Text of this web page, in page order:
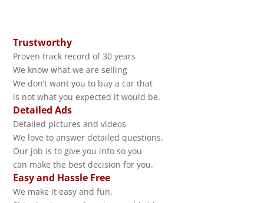
Trustworthy
Proven track record of 30 years
We know what we are selling
We don’t want you to buy a car that
is not what you expected it would be.
Detailed Ads
Detailed pictures and videos
We love to answer detailed questions.
Our job is to give you info so you
can make the best decision for you.
Easy and Hassle Free
We make it easy and fun.